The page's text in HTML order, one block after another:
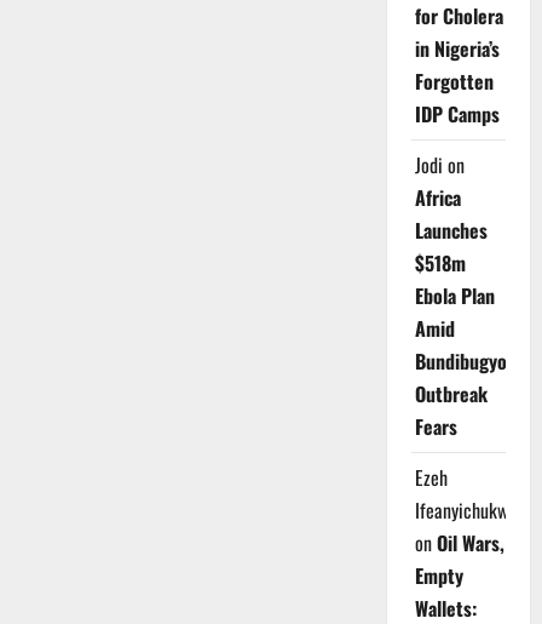
for Cholera
in Nigeria’s
Forgotten
IDP Camps
Jodi on
Africa
Launches
$518m
Ebola Plan
Amid
Bundibugyo
Outbreak
Fears
Ezeh
Ifeanyichukwu
onOil Wars,
Empty
Wallets: